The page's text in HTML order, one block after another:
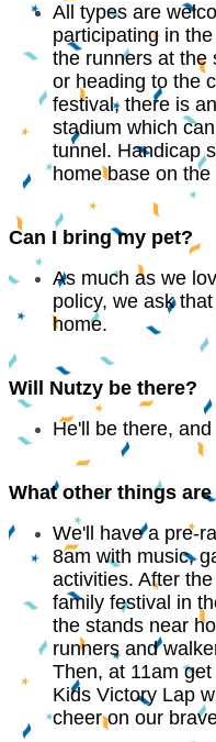
All types are
participating in
the runners at the
or heading to the
festival, there is
stadium which
tunnel. Handicap
home base on
Can I bring my pet?
As much as we
policy, we ask
home.
Will Nutzy be there?
He'll be there,
What other things
We'll have a pre-
8am with music,
activities. After
family festival in
the stands near
runners and
Then, at 11am
Kids Victory Lap
cheer on our